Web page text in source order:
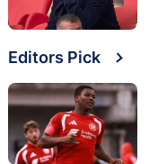
Editors Pick